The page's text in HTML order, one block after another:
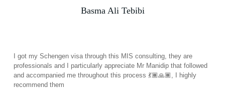
Basma Ali Tebibi
I got my Schengen visa through this MIS consulting, they are
professionals and I particularly appreciate Mr Manidip that followed
and accompanied me throughout this process 💃🏾🙏🏾, I highly
recommend them